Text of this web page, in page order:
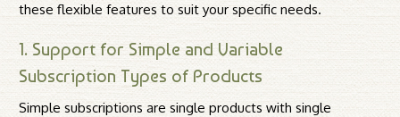
these flexible features to suit your specific needs.
1. Support for Simple and Variable
Subscription Types of Products
Simple subscriptions are single products with single